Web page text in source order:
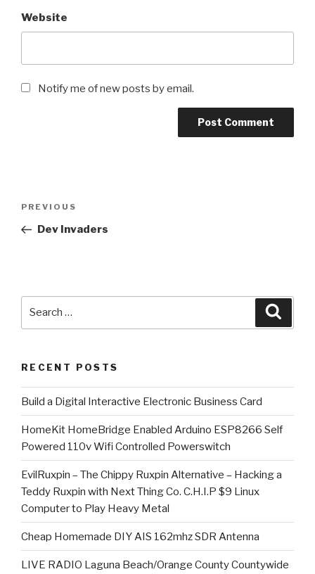
Website
Notify me of new posts by email.
Previous
Post
PREVIOUS
Dev Invaders
RECENT POSTS
​Build a Digital Interactive Electronic Business Card
HomeKit HomeBridge Enabled Arduino ESP8266 Self
Powered 110v Wifi Controlled Powerswitch
EvilRuxpin – The Chippy Ruxpin Alternative – Hacking a
Teddy Ruxpin with Next Thing Co. C.H.I.P $9 Linux
Computer to Play Heavy Metal
Cheap Homemade DIY AIS 162mhz SDR Antenna
LIVE RADIO Laguna Beach/Orange County Countywide